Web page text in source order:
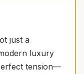
just a
luxury
tension—